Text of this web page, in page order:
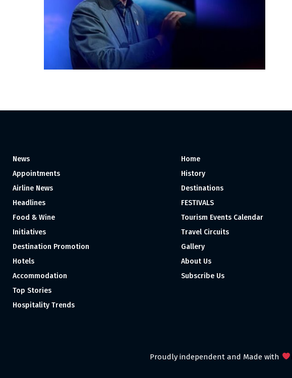
News
Appointments
Airline News
Headlines
Food & Wine
Initiatives
Destination Promotion
Hotels
Accommodation
Top Stories
Hospitality Trends
Home
History
Destinations
FESTIVALS
Tourism Events Calendar
Travel Circuits
Gallery
About Us
Subscribe Us
Proudly independent and Made with